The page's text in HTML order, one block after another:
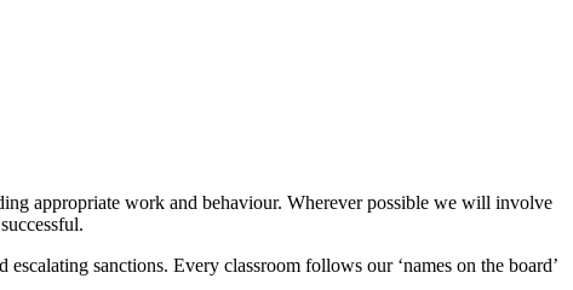
appropriate work and behaviour. Wherever possible we will involve
sanctions. Every classroom follows our ‘names on the board’